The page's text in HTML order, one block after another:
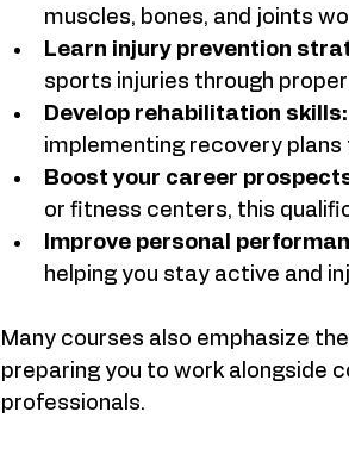
muscles, bones, and joints
Learn injury prevention
sports injuries through
Develop rehabilitation skills:
implementing recovery plans
Boost your career
or fitness centers, this
Improve personal
helping you stay active and
Many courses also emphasize
preparing you to work alongside
professionals.